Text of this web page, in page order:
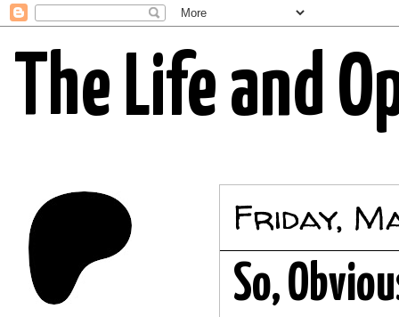
The Life and
Friday,
So,